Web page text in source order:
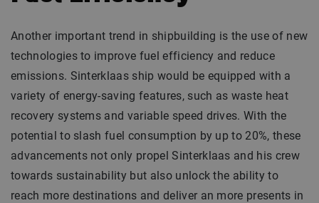
Another important trend in shipbuilding is the use of new
technologies to improve fuel efficiency and reduce
emissions. Sinterklaas ship would be equipped with a
variety of energy-saving features, such as waste heat
recovery systems and variable speed drives. With the
potential to slash fuel consumption by up to 20%, these
advancements not only propel Sinterklaas and his crew
towards sustainability but also unlock the ability to
reach more destinations and deliver an more presents in